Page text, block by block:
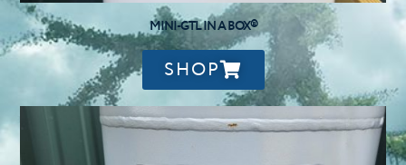
MINI-GTL IN A BOX®
SHOP